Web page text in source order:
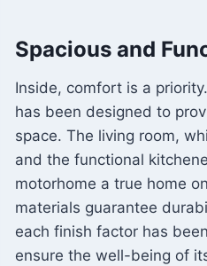
Spacious and
Inside, comfort is a
has been designed to
space. The living room,
and the functional
motorhome a true home
materials guarantee
each finish factor has
ensure the well-being of